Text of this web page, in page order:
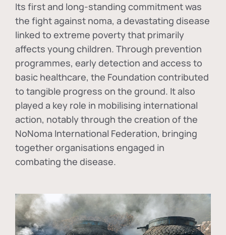
Its first and long-standing commitment was
the fight against noma, a devastating disease
linked to extreme poverty that primarily
affects young children. Through prevention
programmes, early detection and access to
basic healthcare, the Foundation contributed
to tangible progress on the ground. It also
played a key role in mobilising international
action, notably through the creation of the
NoNoma International Federation, bringing
together organisations engaged in
combating the disease.